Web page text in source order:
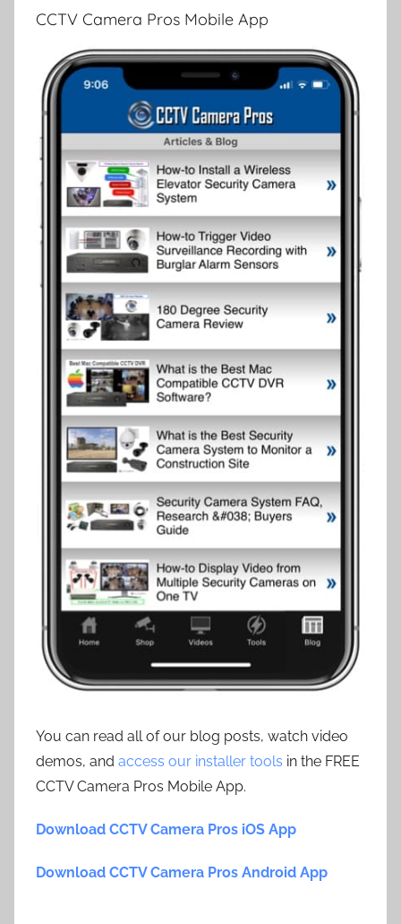
CCTV Camera Pros Mobile App
You can read all of our blog posts, watch video
demos, and access our installer tools in the FREE
CCTV Camera Pros Mobile App.
Download CCTV Camera Pros iOS App
Download CCTV Camera Pros Android App